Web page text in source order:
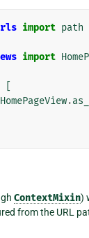
import path
import
HomePageView.
ContextMixin)
from the URL